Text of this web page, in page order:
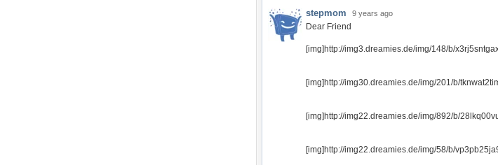
stepmom 9 years ago
Dear Friend
[img]http://img3.dreamies.de/img/148/b/
[img]http://img30.dreamies.de/img/201/b/
[img]http://img22.dreamies.de/img/892/b/
[img]http://img22.dreamies.de/img/58/b/